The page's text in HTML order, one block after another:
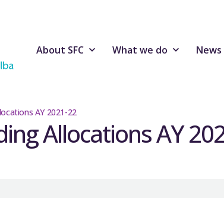
About SFC What we do News
AY 2021-22
Allocations AY